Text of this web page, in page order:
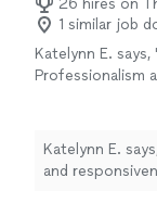
26 hires on
1 similar job
Katelynn E.
Professionalism
beyond words
more
Katelynn E.
and